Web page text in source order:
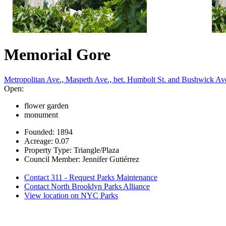
Memorial Gore
Metropolitan Ave., Maspeth Ave., bet. Humbolt St. and Bushwick
Open:
flower garden
monument
Founded: 1894
Acreage: 0.07
Property Type: Triangle/Plaza
Council Member: Jennifer Gutiérrez
Contact 311 - Request Parks Maintenance
Contact North Brooklyn Parks Alliance
View location on NYC Parks